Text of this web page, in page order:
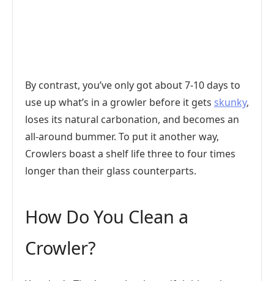
By contrast, you’ve only got about 7-10 days to
use up what’s in a growler before it gets skunky,
loses its natural carbonation, and becomes an
all-around bummer. To put it another way,
Crowlers boast a shelf life three to four times
longer than their glass counterparts.
How Do You Clean a
Crowler?